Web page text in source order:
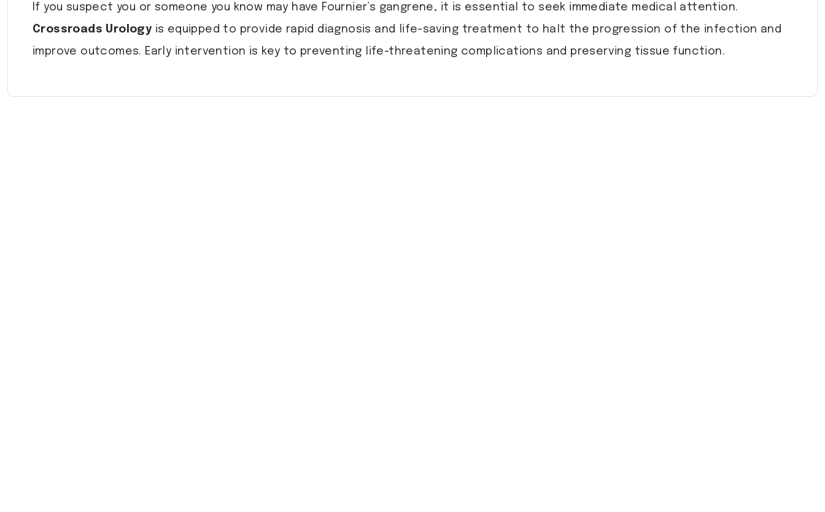
If you suspect you or someone you know may have Fournier’s gangrene, it is essential to seek immediate medical attention.
Crossroads Urology is equipped to provide rapid diagnosis and life-saving treatment to halt the progression of the infection and
improve outcomes. Early intervention is key to preventing life-threatening complications and preserving tissue function.